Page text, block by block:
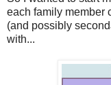
each family member
(and possibly
with...